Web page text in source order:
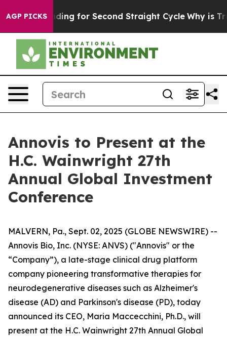
AGP PICKS
Spending for Second Straight Cycle Why is
Annovis to Present at the
H.C. Wainwright 27th
Annual Global Investment
Conference
MALVERN, Pa., Sept. 02, 2025 (GLOBE NEWSWIRE) --
Annovis Bio, Inc. (NYSE: ANVS) ("Annovis" or the
“Company”), a late-stage clinical drug platform
company pioneering transformative therapies for
neurodegenerative diseases such as Alzheimer's
disease (AD) and Parkinson's disease (PD), today
announced its CEO, Maria Maccecchini, Ph.D., will
present at the H.C. Wainwright 27th Annual Global